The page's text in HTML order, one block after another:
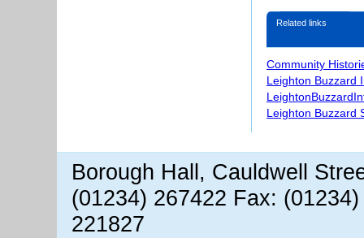
Related links
Community
Leighton Buzzard
Leighton Buzzard
Borough Hall, Cauldwell
(01234) 267422 Fax:
221827